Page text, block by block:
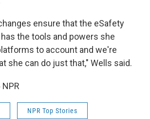
ensure that the eSafety
the tools and powers she
to account and we're
she can do just that," Wells said.
NPR Top Stories